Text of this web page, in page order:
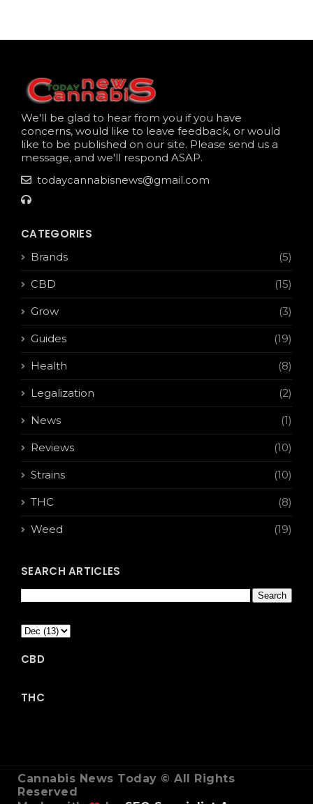
We'll be glad to hear from you if you have
concerns, would like to leave feedback, or would
like to be published on our site. Please send us a
message, and we'll respond ASAP.
todaycannabisnews@gmail.com
CATEGORIES
Brands (5)
CBD (15)
Grow (3)
Guides (19)
Health (8)
Legalization (2)
News (1)
Reviews (10)
Strains (10)
THC (8)
Weed (19)
SEARCH ARTICLES
CBD
THC
Cannabis News Today © All Rights
Reserved